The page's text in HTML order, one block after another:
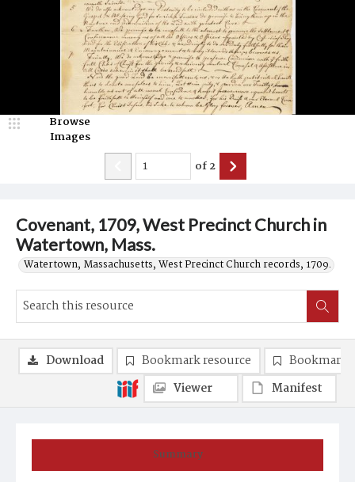
Covenant, 1709, West Precinct Church in
Watertown, Mass.
Watertown, Massachusetts, West Precinct Church records, 1709.
Browse
Images
of2
Summary
Download Bookmark resource
Bookmark
Viewer
Manifest